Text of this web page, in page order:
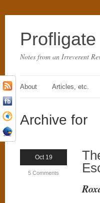
Notes from an Irreverent
About Articles, etc.
Archive for
Oct 19
5 Comments